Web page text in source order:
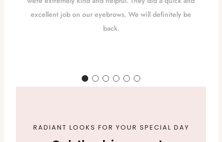
excellent job on our eyebrows. We will definitely be
back.
RADIANT LOOKS FOR YOUR SPECIAL DAY